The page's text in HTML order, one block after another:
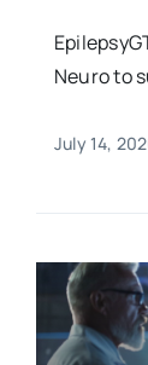
Neuro to
July 14,